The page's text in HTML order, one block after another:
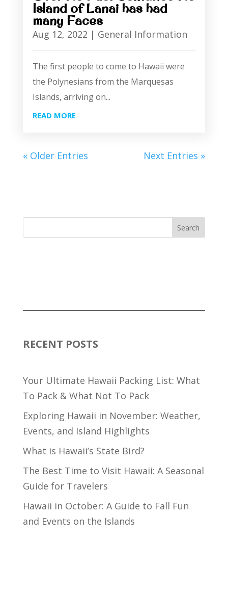
Island of Lanai has had
many Faces
Aug 12, 2022 | General Information
The first people to come to Hawaii were
the Polynesians from the Marquesas
Islands, arriving on...
READ MORE
« Older Entries Next Entries »
Search
RECENT POSTS
Your Ultimate Hawaii Packing List: What
To Pack & What Not To Pack
Exploring Hawaii in November: Weather,
Events, and Island Highlights
What is Hawaii’s State Bird?
The Best Time to Visit Hawaii: A Seasonal
Guide for Travelers
Hawaii in October: A Guide to Fall Fun
and Events on the Islands